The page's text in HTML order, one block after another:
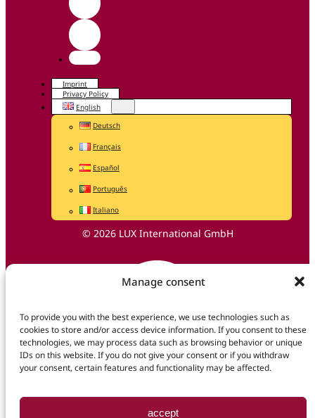
Manage consent
To provide you with the best experience, we use technologies such as
cookies to store and/or access device information. If you consent to these
technologies, we may process data such as browsing behavior or unique
IDs on this website. If you do not give your consent or if you withdraw
your consent, certain features and functionality may be affected.
accept
Imprint
Privacy Policy
English
Deutsch
Français
Español
Português
Italiano
© 2026 LUX International GmbH